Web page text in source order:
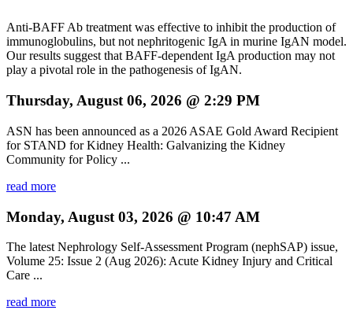
Anti-BAFF Ab treatment was effective to inhibit the production of
immunoglobulins, but not nephritogenic IgA in murine IgAN model.
Our results suggest that BAFF-dependent IgA production may not
play a pivotal role in the pathogenesis of IgAN.
Thursday, August 06, 2026 @ 2:29 PM
ASN has been announced as a 2026 ASAE Gold Award Recipient
for STAND for Kidney Health: Galvanizing the Kidney
Community for Policy ...
read more
Monday, August 03, 2026 @ 10:47 AM
The latest Nephrology Self-Assessment Program (nephSAP) issue,
Volume 25: Issue 2 (Aug 2026): Acute Kidney Injury and Critical
Care ...
read more